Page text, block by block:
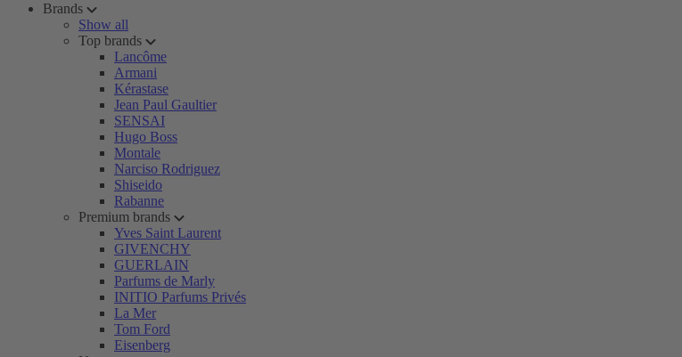
Brands
Show all
Top brands
Lancôme
Armani
Kérastase
Jean Paul Gaultier
SENSAI
Hugo Boss
Montale
Narciso Rodriguez
Shiseido
Rabanne
Premium brands
Yves Saint Laurent
GIVENCHY
GUERLAIN
Parfums de Marly
INITIO Parfums Privés
La Mer
Tom Ford
Eisenberg